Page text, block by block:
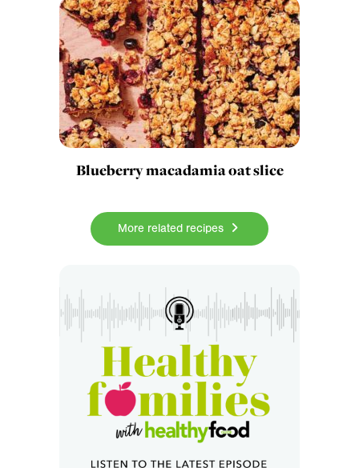
Blueberry macadamia oat slice
More related recipes